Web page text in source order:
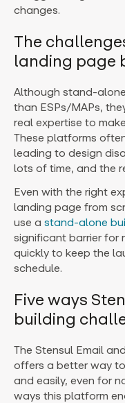
changes.
The
landing page
Although stand-
than ESPs/MAPs,
real expertise to
These platforms
leading to design
lots of time, and the
Even with the right
landing page from
use a stand-alone
significant barrier for
quickly to keep the
schedule.
Five ways
building
The Stensul Email
offers a better way
and easily, even for
ways this platform